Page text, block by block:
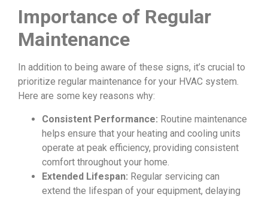
Importance of Regular
Maintenance
In addition to being aware of these signs, it’s crucial to
prioritize regular maintenance for your HVAC system.
Here are some key reasons why:
Consistent Performance: Routine maintenance
helps ensure that your heating and cooling units
operate at peak efficiency, providing consistent
comfort throughout your home.
Extended Lifespan: Regular servicing can
extend the lifespan of your equipment, delaying